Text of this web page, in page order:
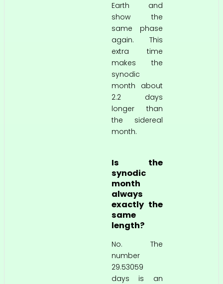
Earth and
show the
same phase
again. This
extra time
makes the
synodic
month about
2.2 days
longer than
the sidereal
month.
Is the
synodic
month
always
exactly the
same
length?
No. The
number
29.53059
days is an